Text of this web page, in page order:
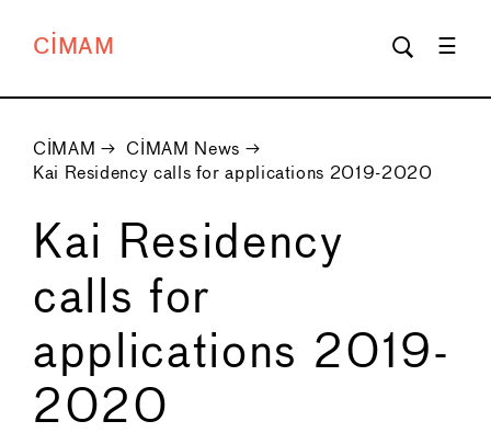
CIMAM
CIMAM → CIMAM News →
Kai Residency calls for applications 2019-2020
Kai Residency
calls for
applications 2019-
2020